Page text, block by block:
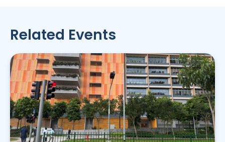
Related Events